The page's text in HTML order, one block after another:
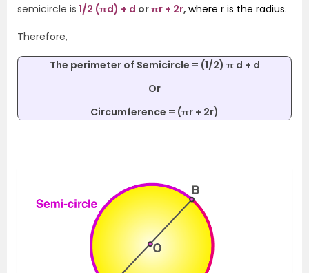
semicircle is 1/2 (πd) + d orπr + 2r, where r is the radius.
Therefore,
The perimeter of Semicircle = (1/2) π d + d
Or
Circumference = (πr + 2r)